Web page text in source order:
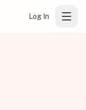
Log In